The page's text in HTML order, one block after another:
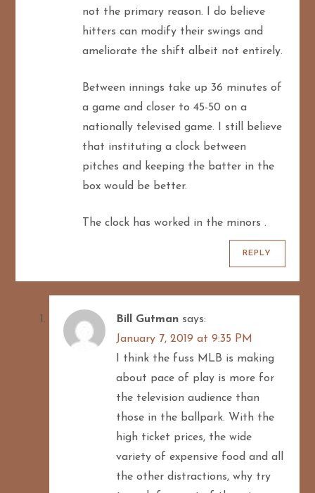
not the primary reason. I do believe
hitters can modify their swings and
ameliorate the shift albeit not entirely.
Between innings take up 36 minutes of
a game and closer to 45-50 on a
nationally televised game. I still believe
that instituting a clock between
pitches and keeping the batter in the
box would be better.
The clock has worked in the minors .
REPLY
Bill Gutman says:
January 7, 2019 at 9:35 PM
I think the fuss MLB is making
about pace of play is more for
the television audience than
those in the ballpark. With the
high ticket prices, the wide
variety of expensive food and all
the other distractions, why try